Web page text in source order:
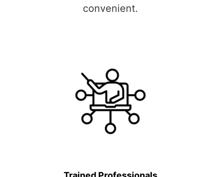
convenient.